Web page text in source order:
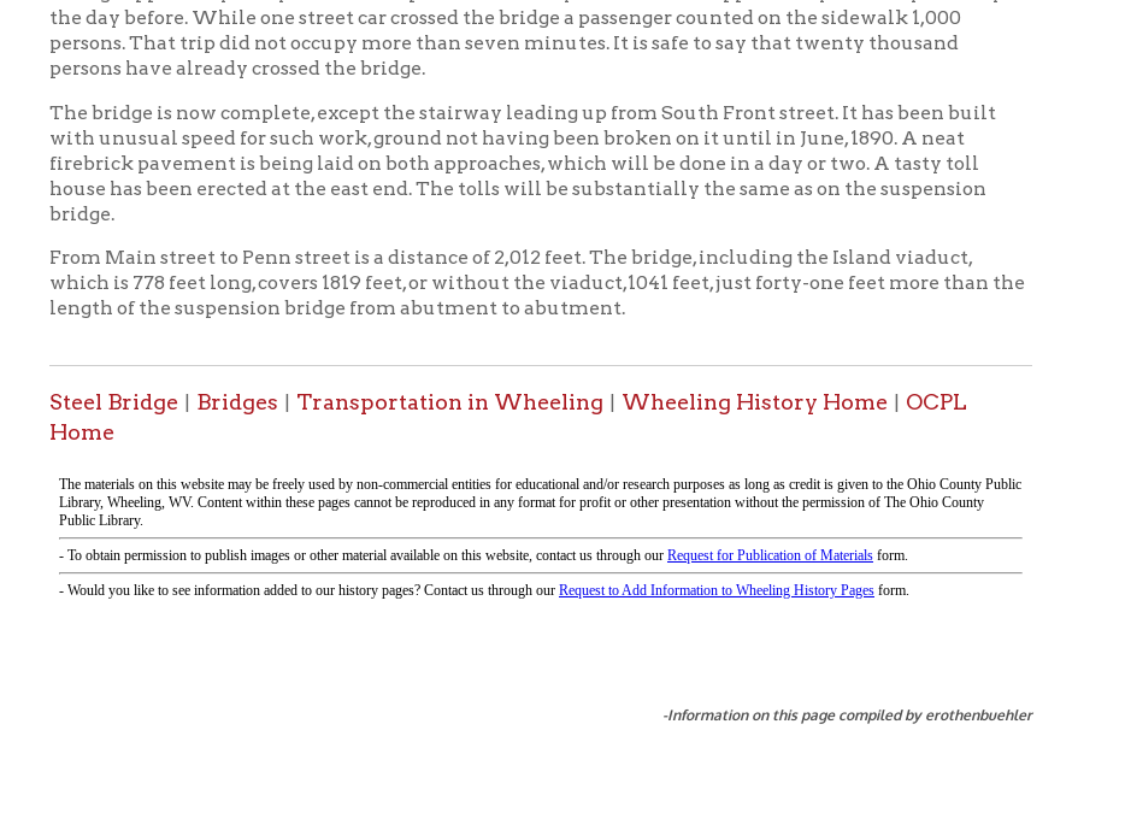
house has been erected at the east end. The tolls will be substantially the same as on the suspension
which is 778 feet long, covers 1819 feet, or without the viaduct,1041 feet, just forty-one feet more than the
length of the suspension bridge from abutment to abutment.
Steel Bridge|
-Information on this page compiled by erothenbuehler